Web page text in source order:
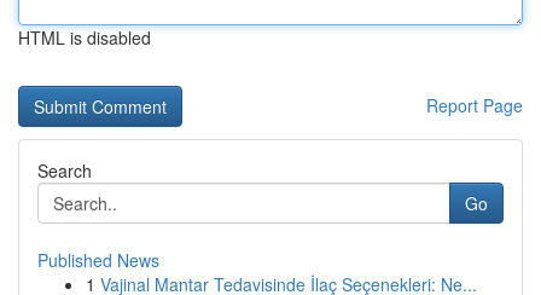
HTML is disabled
Report Page
Search
Go
Published News
1 Vajinal Mantar Tedavisinde İlaç Seçenekleri: Ne...